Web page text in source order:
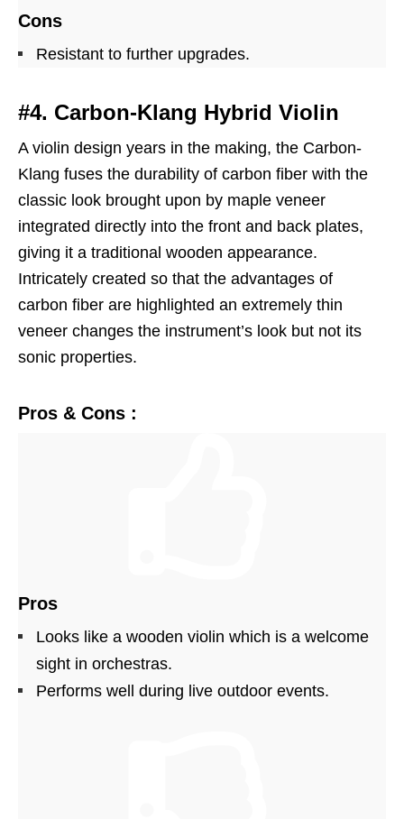
Cons
Resistant to further upgrades.
#4. Carbon-Klang Hybrid Violin
A violin design years in the making, the Carbon-
Klang fuses the durability of carbon fiber with the
classic look brought upon by maple veneer
integrated directly into the front and back plates,
giving it a traditional wooden appearance.
Intricately created so that the advantages of
carbon fiber are highlighted an extremely thin
veneer changes the instrument’s look but not its
sonic properties.
Pros & Cons :
Pros
Looks like a wooden violin which is a welcome
sight in orchestras.
Performs well during live outdoor events.